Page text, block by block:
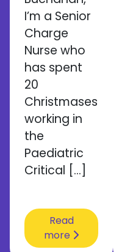
I’m a Senior
Charge
Nurse who
has spent
20
Christmases
working in
the
Paediatric
Critical […]
Read
more